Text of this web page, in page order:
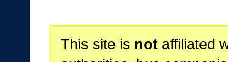
This site is notaffiliated